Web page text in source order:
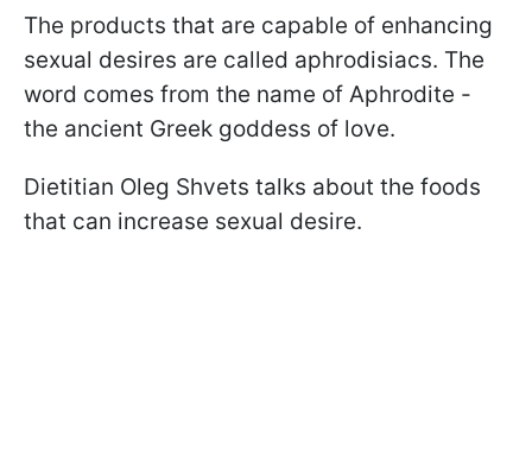
The products that are capable of enhancing
sexual desires are called aphrodisiacs. The
word comes from the name of Aphrodite -
the ancient Greek goddess of love.
Dietitian Oleg Shvets talks about the foods
that can increase sexual desire.